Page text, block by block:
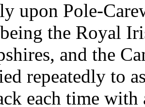
upon Pole-
the Royal
and the
repeatedly to
each time